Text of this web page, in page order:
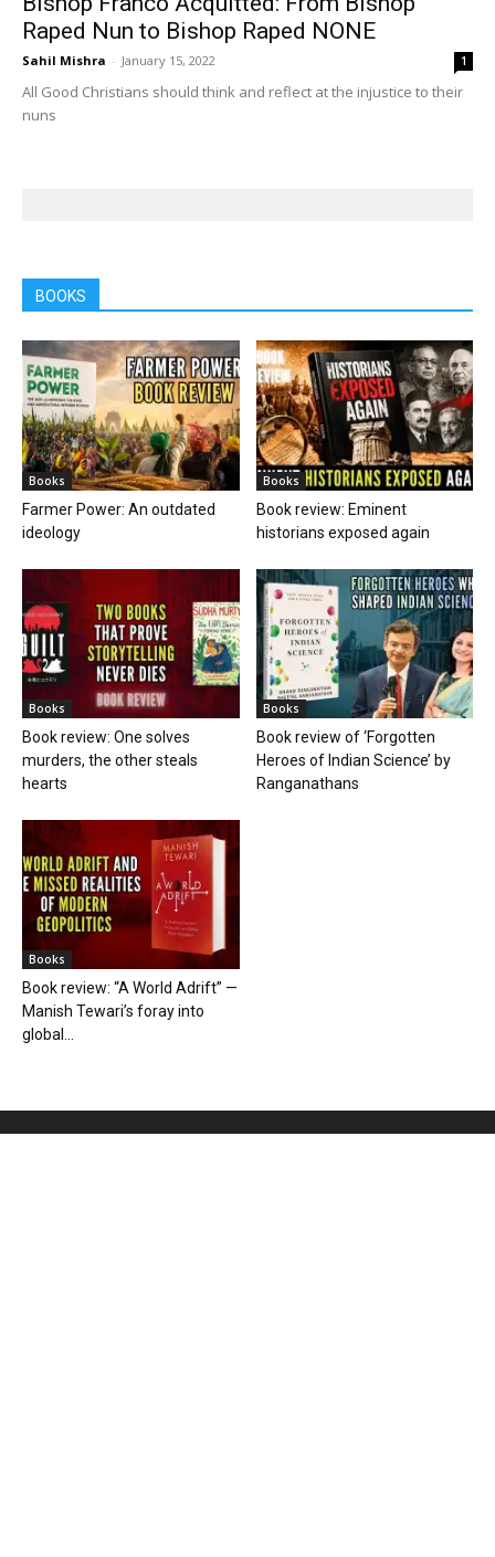
Raped Nun to Bishop Raped NONE
Sahil Mishra - January 15, 2022 1
All Good Christians should think and reflect at the injustice to their
nuns
BOOKS
Books
Farmer Power: An outdated
ideology
Books
Book review: Eminent
historians exposed again
Books
Book review: One solves
murders, the other steals
hearts
Books
Book review of ‘Forgotten
Heroes of Indian Science’ by
Ranganathans
Books
Book review: “A World Adrift” —
Manish Tewari’s foray into
global...